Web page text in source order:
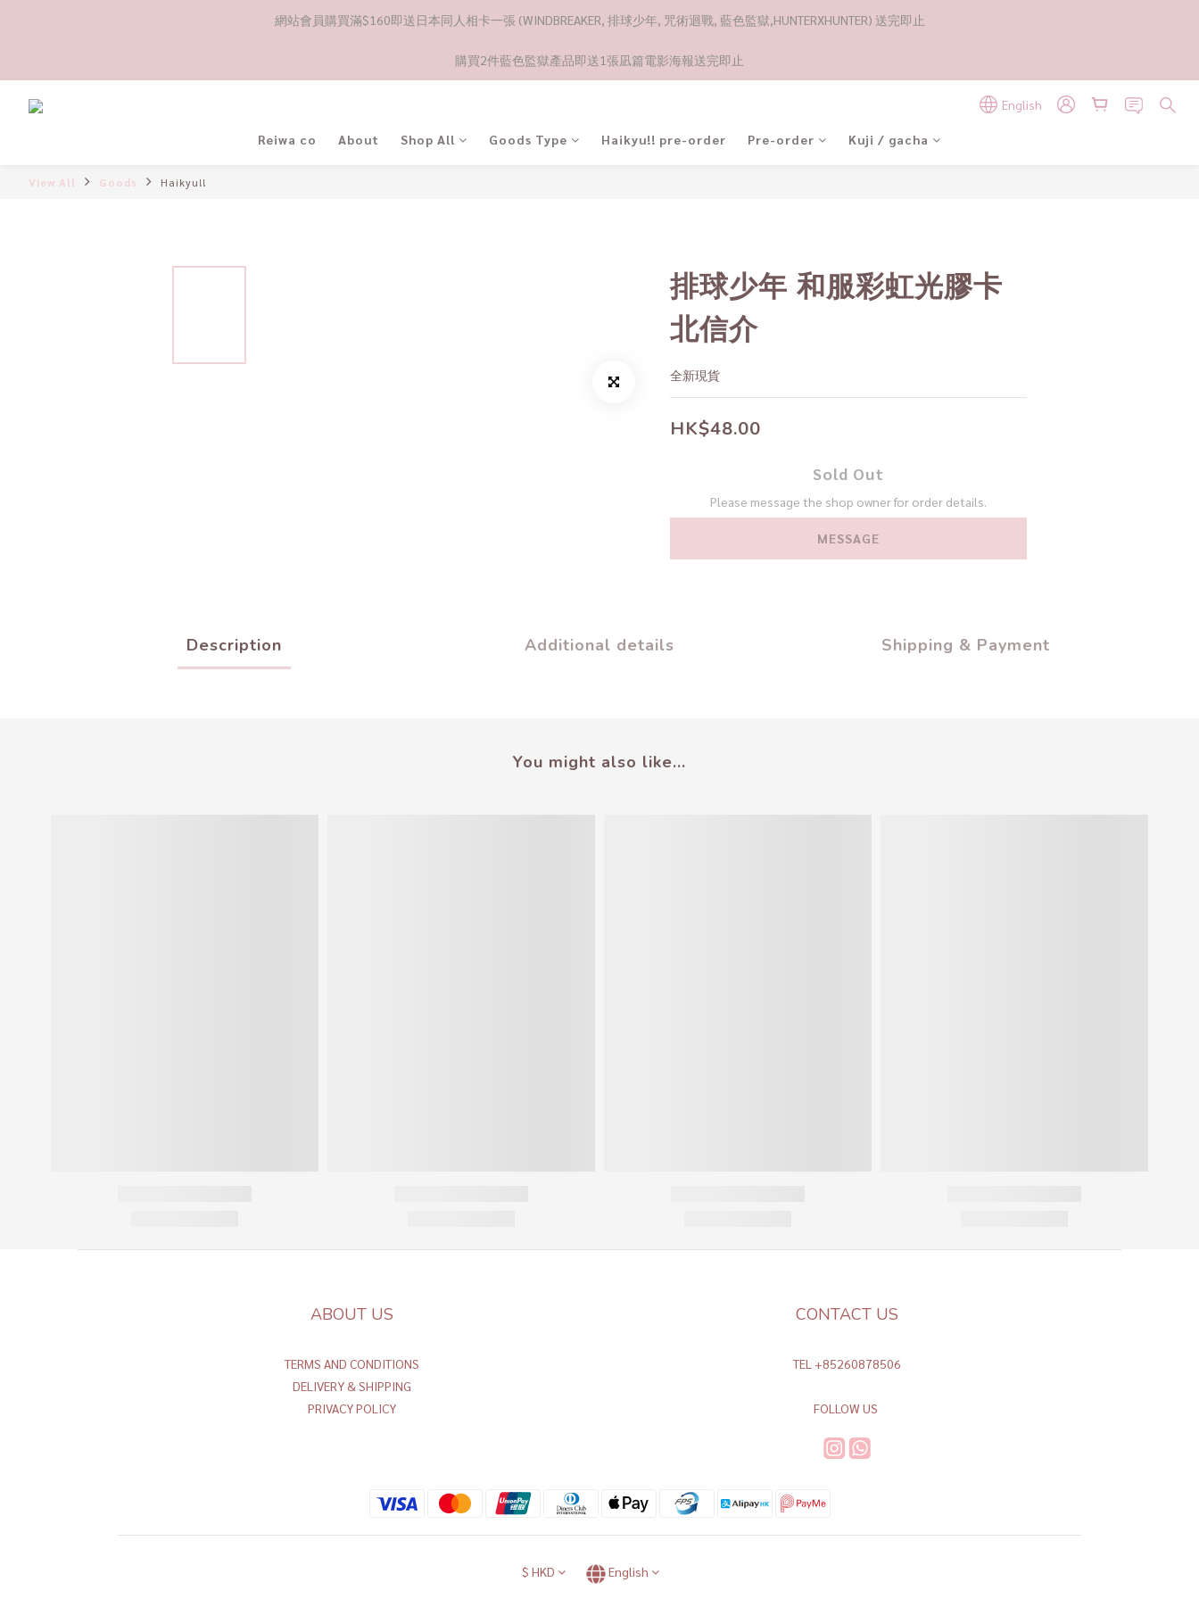
網站會員購買滿$160即送日本同人相卡一張 (WINDBREAKER, 排球少年, 咒術迴戰, 藍色監獄,HUNTERXHUNTER) 送完即止
購買2件藍色監獄產品即送1張凪篇電影海報送完即止
English
Reiwa co About Shop All Goods Type Haikyu!! pre-order Pre-order Kuji / gacha
View All Goods Haikyu!!
排球少年 和服彩虹光膠卡
北信介
全新現貨
HK$48.00
Sold Out
Please message the shop owner for order details.
MESSAGE
Description Additional details Shipping & Payment
You might also like...
ABOUT US
TERMS AND CONDITIONS
DELIVERY & SHIPPING
PRIVACY POLICY
CONTACT US
TEL +85260878506
FOLLOW US
$ HKD English